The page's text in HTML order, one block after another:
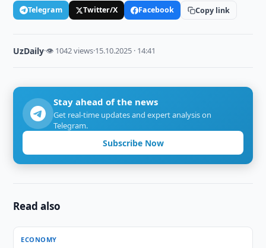
Telegram Twitter/X Facebook Copy link
UzDaily·👁 1042 views·15.10.2025 · 14:41
Stay ahead of the news
Get real-time updates and expert analysis on
Telegram.
Subscribe Now
Read also
ECONOMY